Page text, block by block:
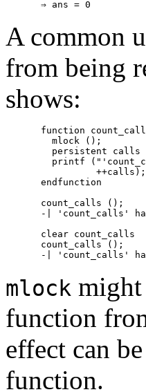
A common
from being
shows:
function
  mlock ();
persistent calls
printf
          ++calls);
endfunction
count_calls ();
-| 'count_calls'
clear count_calls
count_calls ();
mlock might
function
effect can
function.